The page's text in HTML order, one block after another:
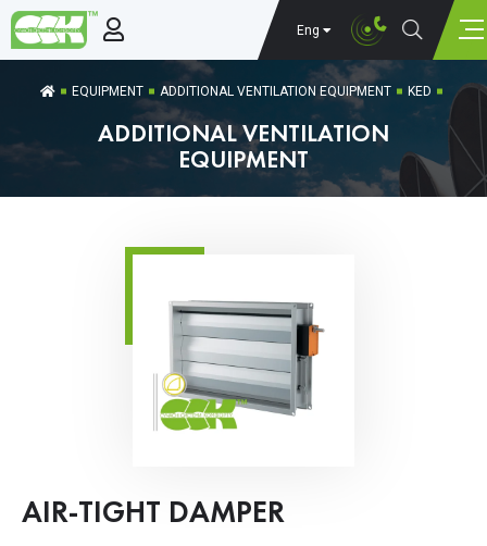
Eng
EQUIPMENT ADDITIONAL VENTILATION EQUIPMENT KED
ADDITIONAL VENTILATION
EQUIPMENT
AIR-TIGHT DAMPER